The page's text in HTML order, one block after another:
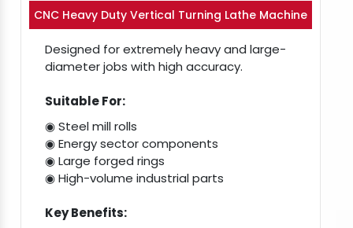
CNC Heavy Duty Vertical Turning Lathe Machine
Designed for extremely heavy and large-
diameter jobs with high accuracy.
Suitable For:
◉ Steel mill rolls
◉ Energy sector components
◉ Large forged rings
◉ High-volume industrial parts
Key Benefits: